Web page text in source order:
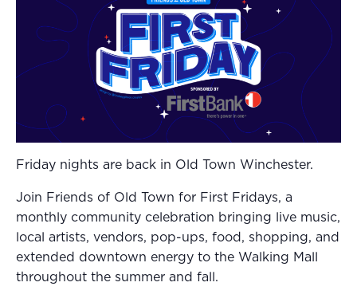
Friday nights are back in Old Town Winchester.
Join Friends of Old Town for First Fridays, a
monthly community celebration bringing live music,
local artists, vendors, pop-ups, food, shopping, and
extended downtown energy to the Walking Mall
throughout the summer and fall.